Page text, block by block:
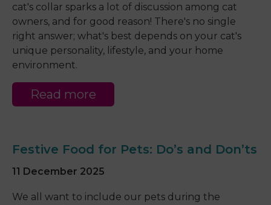
cat's collar sparks a lot of discussion among cat
owners, and for good reason! There's no single
right answer; what's best depends on your cat's
unique personality, lifestyle, and your home
environment.
Read more
Festive Food for Pets: Do’s and Don’ts
11 December 2025
We all want to include our pets during the